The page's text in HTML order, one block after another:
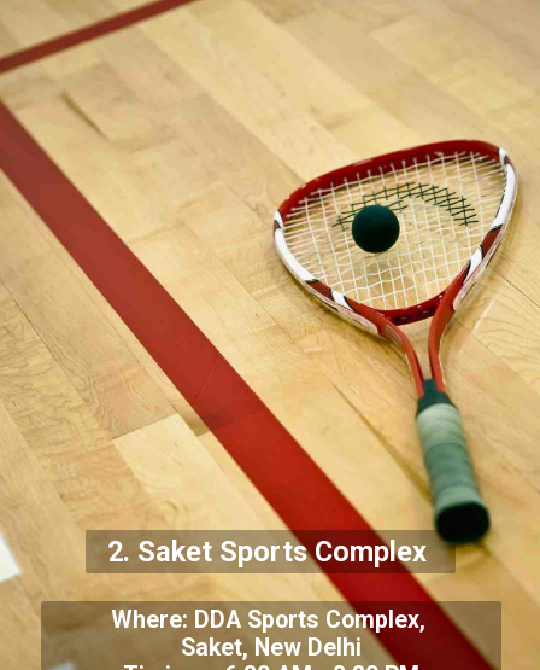
2. Saket Sports Complex
Where: DDA Sports Complex,
Saket, New Delhi